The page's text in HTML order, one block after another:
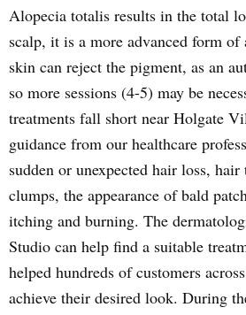
Alopecia totalis results in the total
scalp, it is a more advanced form of
skin can reject the pigment, as an
so more sessions (4-5) may be
treatments fall short near Holgate
guidance from our healthcare
sudden or unexpected hair loss,
clumps, the appearance of bald
itching and burning. The
Studio can help find a suitable
helped hundreds of customers
achieve their desired look. During